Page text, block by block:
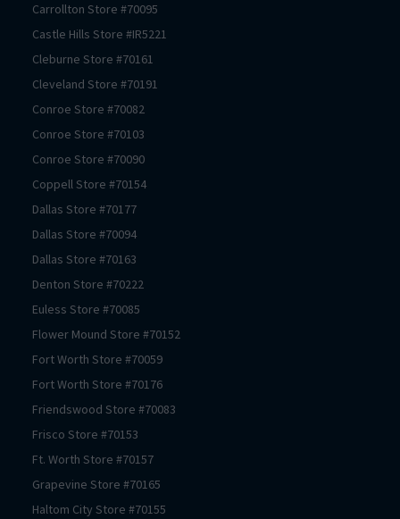
Carrollton Store #70095
Castle Hills Store #IR5221
Cleburne Store #70161
Cleveland Store #70191
Conroe Store #70082
Conroe Store #70103
Conroe Store #70090
CoppellStore #70154
Dallas Store #70177
Dallas Store #70094
Dallas Store #70163
Denton Store #70222
Euless Store #70085
Flower Mound Store #70152
Fort Worth Store #70059
Fort Worth Store #70176
Friendswood Store #70083
Frisco Store #70153
Ft. Worth Store #70157
Grapevine Store #70165
Haltom City Store #70155